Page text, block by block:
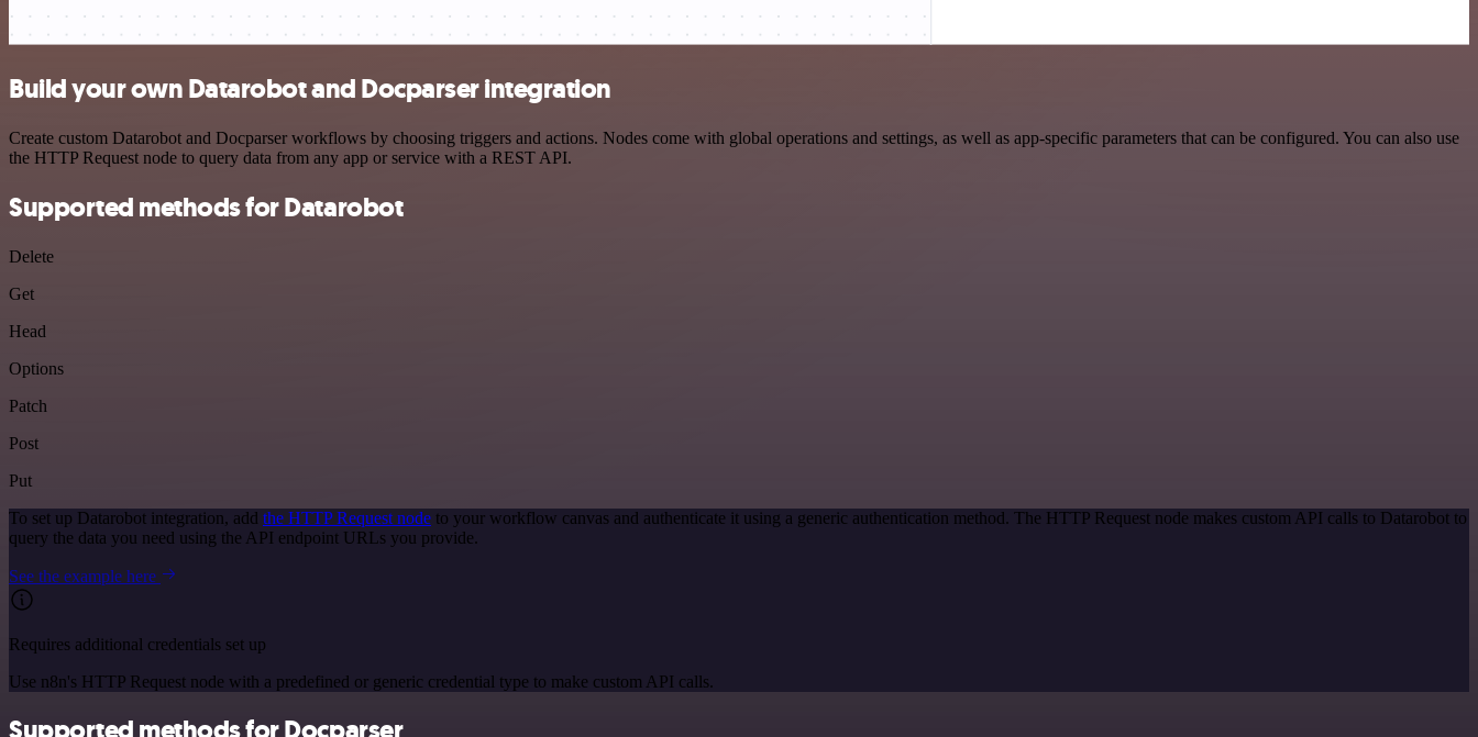
Build your own Datarobot and Docparser integration
Create custom Datarobot and Docparser workflows by choosing triggers and actions. Nodes come with global operations and settings, as well as app-specific parameters that can be configured. You can also use
the HTTP Request node to query data from any app or service with a REST API.
Supported methods for Datarobot
Delete
Get
Head
Options
Patch
Post
Put
To set up Datarobot integration, add the HTTP Request node to your workflow canvas and authenticate it using a generic authentication method. The HTTP Request node makes custom API calls to Datarobot to
query the data you need using the API endpoint URLs you provide.
See the example here
Requires additional credentials set up
Use n8n's HTTP Request node with a predefined or generic credential type to make custom API calls.